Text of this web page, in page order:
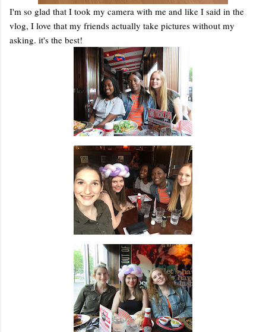
I'm so glad that I took my camera with me and like I said in the
vlog, I love that my friends actually take pictures without my
asking. it's the best!